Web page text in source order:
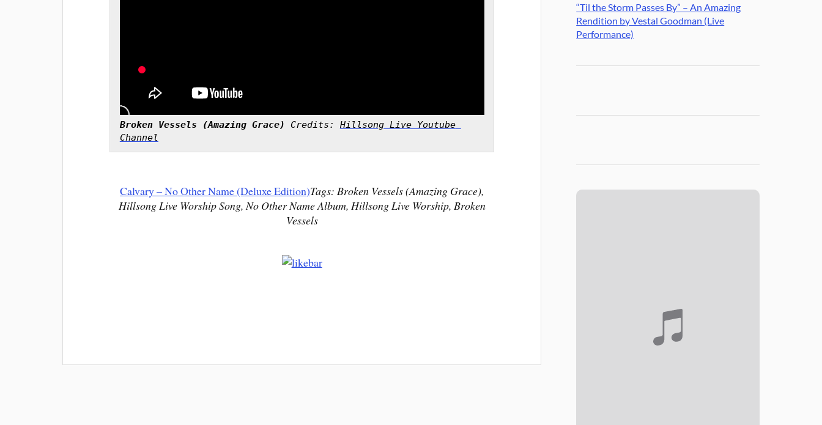
Broken Vessels (Amazing Grace) Credits: Hillsong Live Youtube
Channel
Calvary – No Other Name (Deluxe Edition)Tags: Broken Vessels (Amazing Grace),
Hillsong Live Worship Song, No Other Name Album, Hillsong Live Worship, Broken
Vessels
“Til the Storm Passes By” – An Amazing
Rendition by Vestal Goodman (Live
Performance)